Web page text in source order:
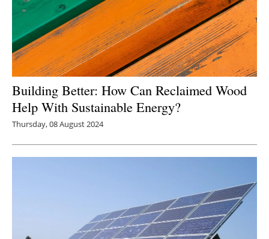
Building Better: How Can Reclaimed Wood
Help With Sustainable Energy?
Thursday, 08 August 2024